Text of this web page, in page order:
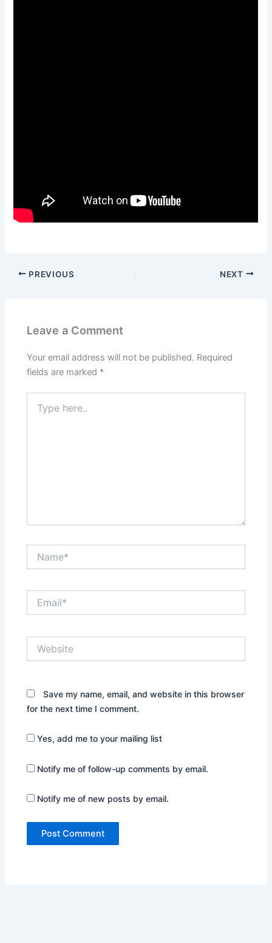
PREVIOUS NEXT
Leave a Comment
Your email address will not be published. Required
fields are marked *
here..
Save my name, email, and website in this browser
for the next time I comment.
Yes, add me to your mailing list
Notify me of follow-up comments by email.
Notify me of new posts by email.